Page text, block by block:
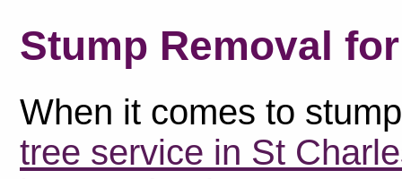
Stump Removal
When it comes to
tree service in St